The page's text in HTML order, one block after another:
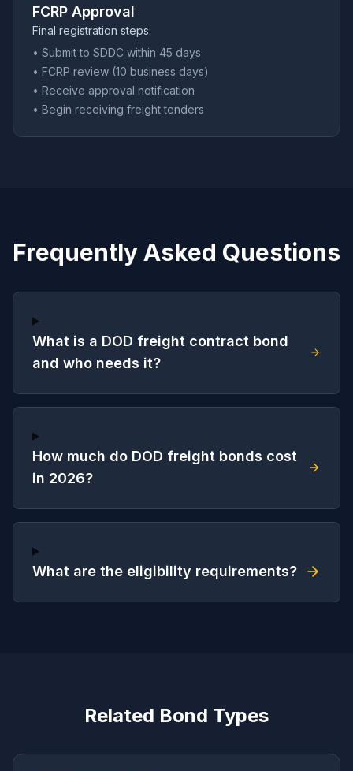
FCRP Approval
Final registration steps:
• Submit to SDDC within 45 days
• FCRP review (10 business days)
• Receive approval notification
• Begin receiving freight tenders
Frequently Asked Questions
What is a DOD freight contract bond
and who needs it?
How much do DOD freight bonds cost
in 2026?
What are the eligibility requirements?
Related Bond Types